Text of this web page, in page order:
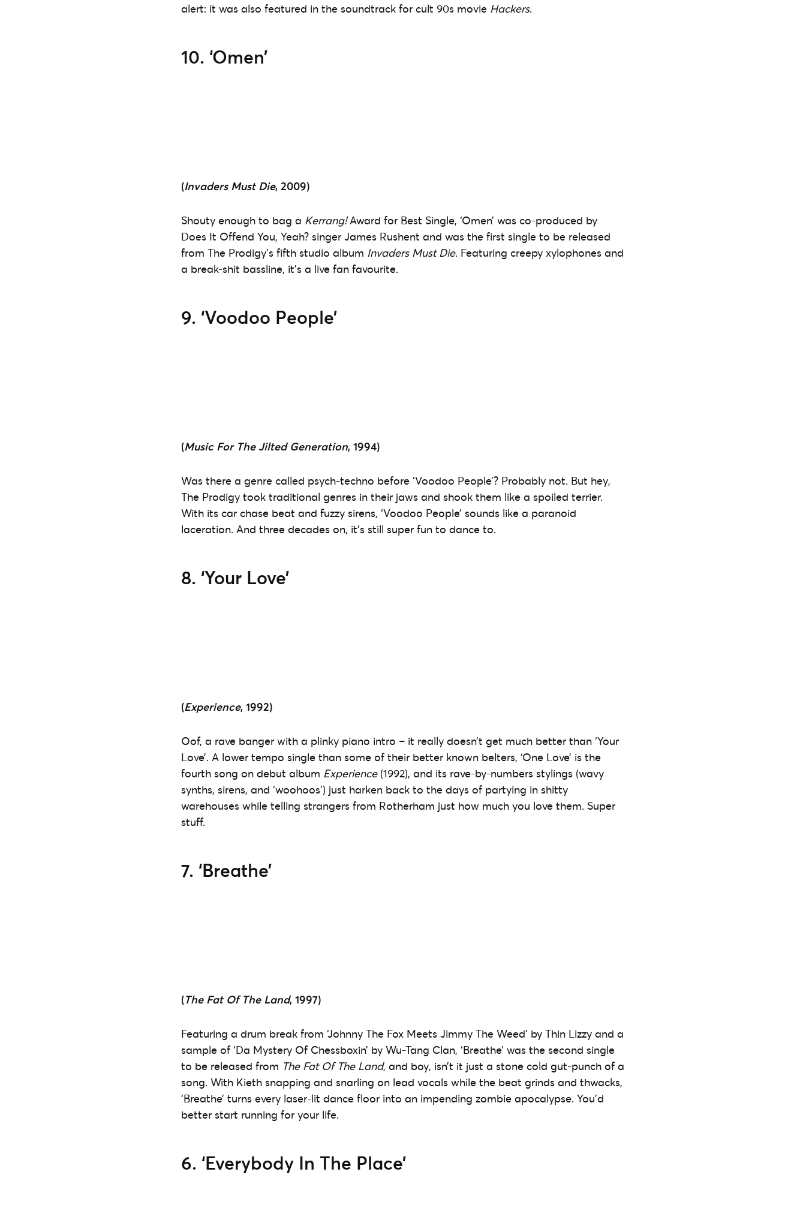
alert: it was also featured in the soundtrack for cult 90s movie Hackers.
10. ‘Omen’
(Invaders Must Die, 2009)
Shouty enough to bag a Kerrang!Award for Best Single, ‘Omen’ was co-produced by
Does It Offend You, Yeah? singer James Rushent and was the first single to be released
from The Prodigy’s fifth studio album Invaders Must Die. Featuring creepy xylophones and
a break-shit bassline, it’s a live fan favourite.
9. ‘Voodoo People’
(Music For The Jilted Generation, 1994)
Was there a genre called psych-techno before ‘Voodoo People’? Probably not. But hey,
The Prodigy took traditional genres in their jaws and shook them like a spoiled terrier.
With its car chase beat and fuzzy sirens, ‘Voodoo People’ sounds like a paranoid
laceration. And three decades on, it’s still super fun to dance to.
8. ‘Your Love’
(Experience, 1992)
Oof, a rave banger with a plinky piano intro – it really doesn’t get much better than ‘Your
Love’. A lower tempo single than some of their better known belters, ‘One Love’ is the
fourth song on debut album Experience(1992), and its rave-by-numbers stylings (wavy
synths, sirens, and ‘woohoos’) just harken back to the days of partying in shitty
warehouses while telling strangers from Rotherham just how much you love them. Super
stuff.
7. ‘Breathe’
(The Fat Of The Land, 1997)
Featuring a drum break from ‘Johnny The Fox Meets Jimmy The Weed’ by Thin Lizzy and a
sample of ‘Da Mystery Of Chessboxin’ by Wu-Tang Clan, ‘Breathe’ was the second single
to be released from The Fat Of The Land, and boy, isn’t it just a stone cold gut-punch of a
song. With Kieth snapping and snarling on lead vocals while the beat grinds and thwacks,
‘Breathe’ turns every laser-lit dance floor into an impending zombie apocalypse. You’d
better start running for your life.
6. ‘Everybody In The Place’